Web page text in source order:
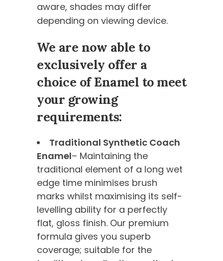
aware, shades may differ
depending on viewing device.
We are now able to
exclusively offer a
choice of Enamel to meet
your growing
requirements:
Traditional Synthetic Coach
Enamel– Maintaining the
traditional element of a long wet
edge time minimises brush
marks whilst maximising its self-
levelling ability for a perfectly
flat, gloss finish. Our premium
formula gives you superb
coverage; suitable for the